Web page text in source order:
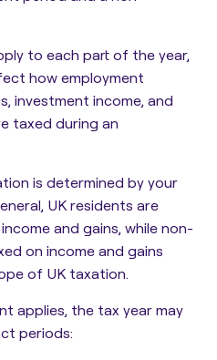
to each part of the year,
how employment
investment income, and
taxed during an
is determined by your
UK residents are
and gains, while non-
on income and gains
of UK taxation.
applies, the tax year may
periods: